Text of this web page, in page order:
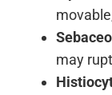
may